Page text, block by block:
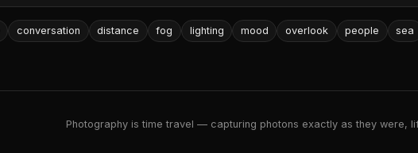
conversation distance fog lighting mood overlook people sea
Photography is time travel — capturing photons exactly as they were,